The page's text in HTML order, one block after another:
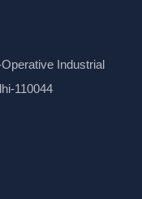
Industrial
110044